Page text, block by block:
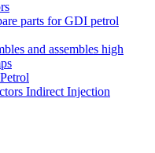
parts for GDI petrol
and assembles high
Indirect Injection